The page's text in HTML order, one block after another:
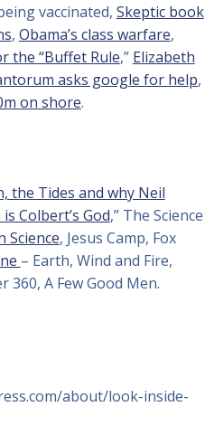
vaccinated, Skeptic book
, Obama’s class warfare,
the “Buffet Rule,” Elizabeth
asks google for help,
on shore.
the Tides and why Neil
Colbert’s God,” The Science
Science, Jesus Camp, Fox
– Earth, Wind and Fire,
360, A Few Good Men.
about/look-inside-